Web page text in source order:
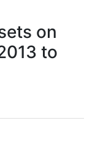
on
to